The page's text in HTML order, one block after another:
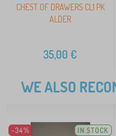
CHEST OF DRAWERS CL1 PK
ALDER
35,00 €
WE ALSO
-34% IN STOCK